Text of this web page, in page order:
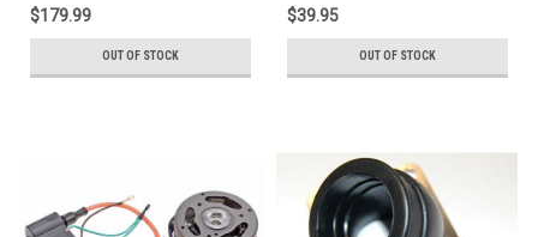
$179.99
OUT OF STOCK
$39.95
OUT OF STOCK